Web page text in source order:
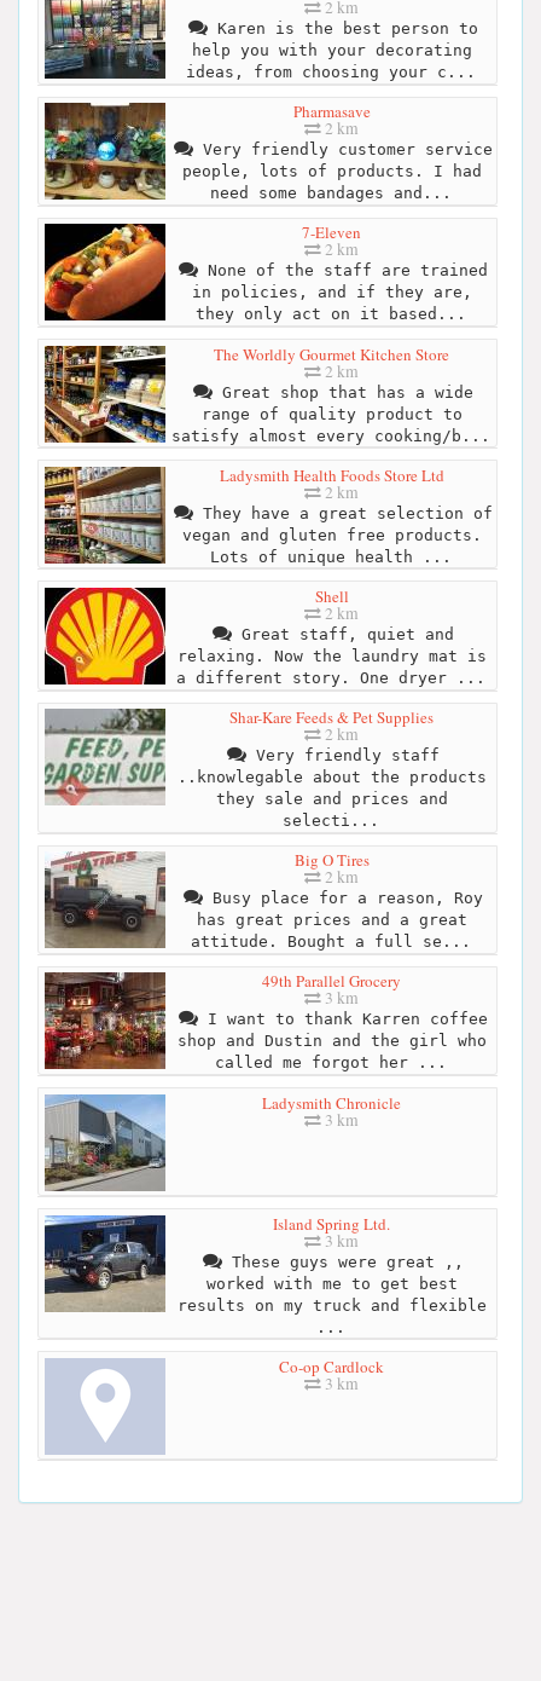
2 km
Karen is the best person to
help you with your decorating
ideas, from choosing your c...
Pharmasave
2 km
Very friendly customer service
people, lots of products. I had
need some bandages and...
7-Eleven
2 km
None of the staff are trained
in policies, and if they are,
they only act on it based...
The Worldly Gourmet Kitchen Store
2 km
Great shop that has a wide
range of quality product to
satisfy almost every cooking/b...
Ladysmith Health Foods Store Ltd
2 km
They have a great selection of
vegan and gluten free products.
Lots of unique health ...
Shell
2 km
Great staff, quiet and
relaxing. Now the laundry mat is
a different story. One dryer ...
Shar-Kare Feeds & Pet Supplies
2 km
Very friendly staff
..knowlegable about the products
they sale and prices and
selecti...
Big O Tires
2 km
Busy place for a reason, Roy
has great prices and a great
attitude. Bought a full se...
49th Parallel Grocery
3 km
I want to thank Karren coffee
shop and Dustin and the girl who
called me forgot her ...
Ladysmith Chronicle
3 km
Island Spring Ltd.
3 km
These guys were great ,,
worked with me to get best
results on my truck and flexible
...
Co-op Cardlock
3 km